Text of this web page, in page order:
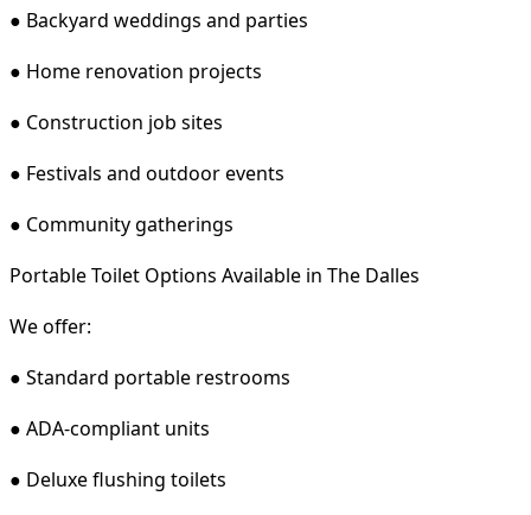
● Backyard weddings and parties
● Home renovation projects
● Construction job sites
● Festivals and outdoor events
● Community gatherings
Portable Toilet Options Available in The Dalles
We offer:
● Standard portable restrooms
● ADA-compliant units
● Deluxe flushing toilets